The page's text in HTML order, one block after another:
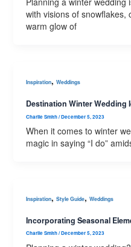
with visions of snowflakes,
warm glow of
Inspiration, Weddings
Destination Winter Wedding
Charlie Smith/December 5, 2023
When it comes to winter
magic in saying “I do”
Inspiration, Style Guide, Weddings
Incorporating Seasonal
Charlie Smith/December 5, 2023